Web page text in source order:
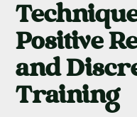
Positive
and
Training